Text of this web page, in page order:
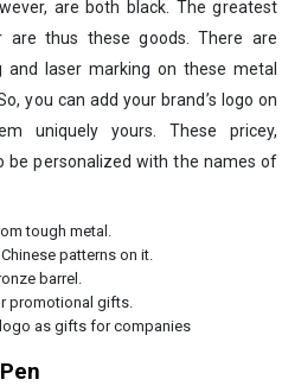
are both black. The greatest
are thus these goods. There are
laser marking on these metal
you can add your brand’s logo on
uniquely yours. These pricey,
be personalized with the names of
tough metal.
patterns on it.
barrel.
promotional gifts.
as gifts for companies